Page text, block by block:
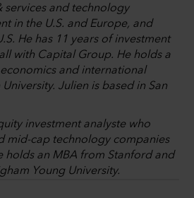
services and technology
in the U.S. and Europe, and
He has 11 years of investment
with Capital Group. He holds a
and international
Julien is based in San
investment analyste who
mid-cap technology companies
holds an MBA from Stanford and
Young University.